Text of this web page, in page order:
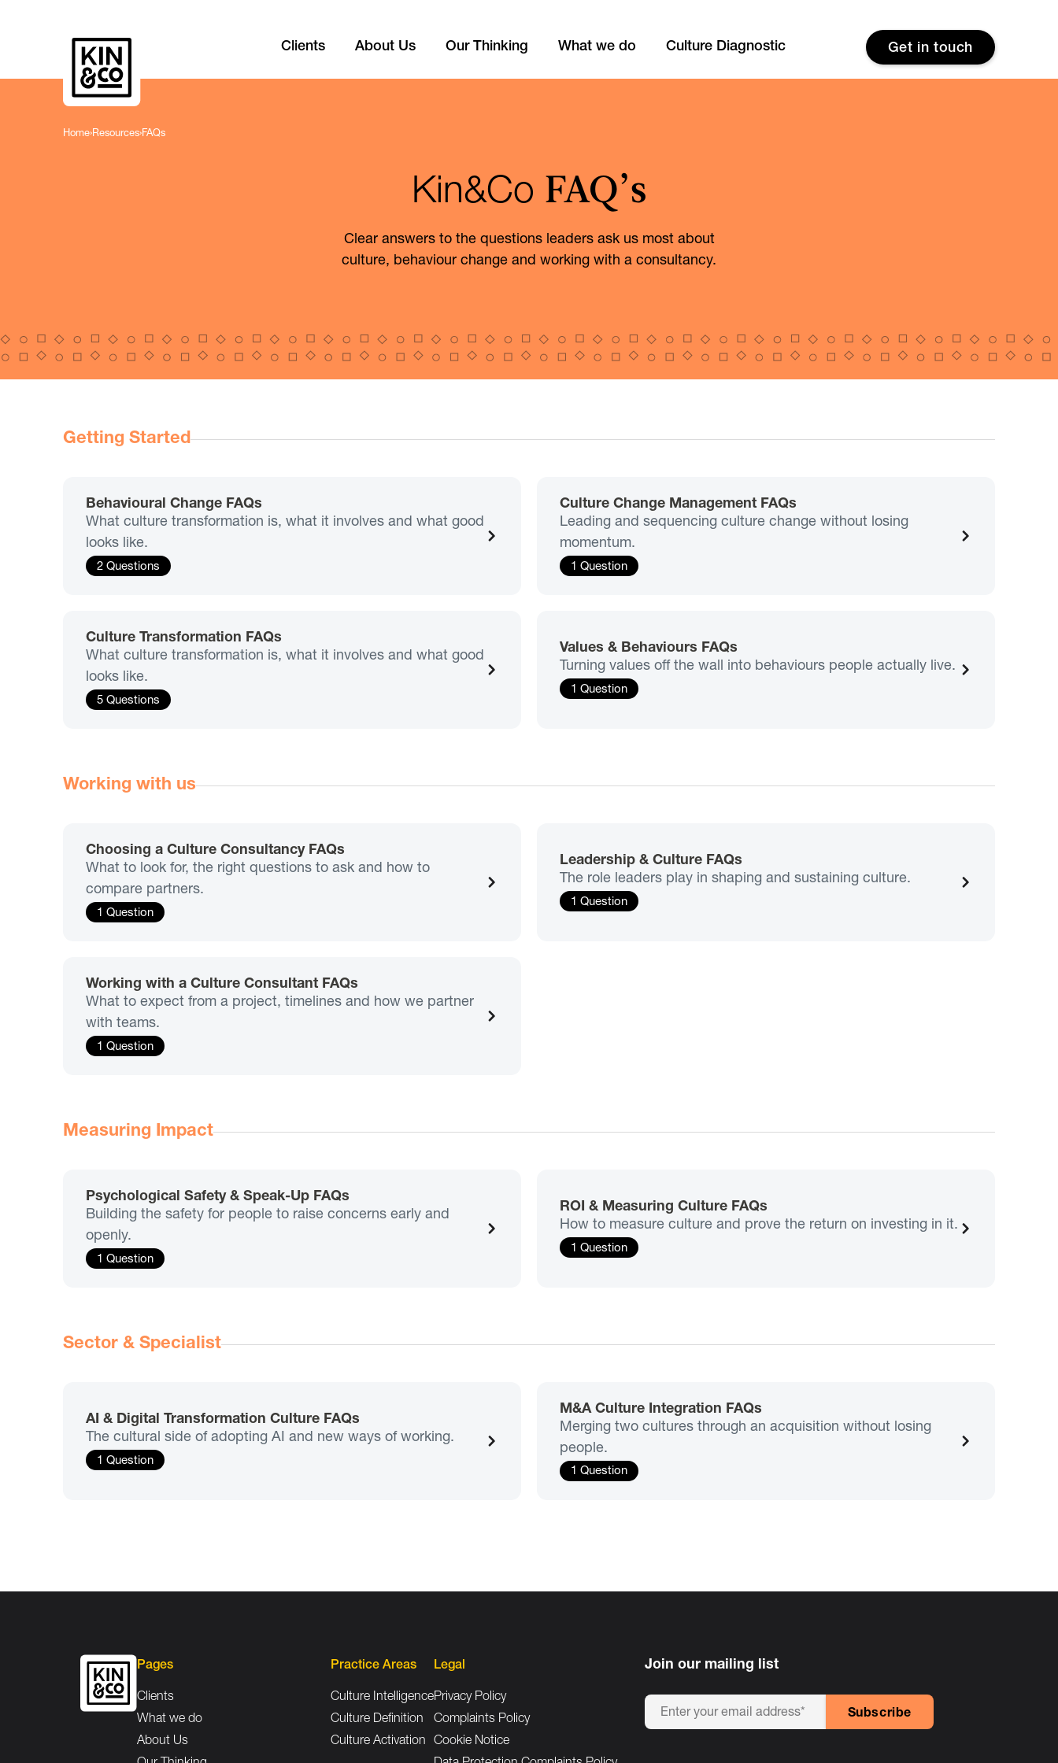
Clients About Us Our Thinking What we do Culture Diagnostic Get in touch
Home›Resources›FAQs
Kin&Co FAQ’s
Clear answers to the questions leaders ask us most about
culture, behaviour change and working with a consultancy.
Getting Started
Behavioural Change FAQs
What culture transformation is, what it involves and what good
looks like.
2 Questions
Culture Change Management FAQs
Leading and sequencing culture change without losing
momentum.
1 Question
Culture Transformation FAQs
What culture transformation is, what it involves and what good
looks like.
5 Questions
Values & Behaviours FAQs
Turning values off the wall into behaviours people actually live.
1 Question
Working with us
Choosing a Culture Consultancy FAQs
What to look for, the right questions to ask and how to
compare partners.
1 Question
Leadership & Culture FAQs
The role leaders play in shaping and sustaining culture.
1 Question
Working with a Culture Consultant FAQs
What to expect from a project, timelines and how we partner
with teams.
1 Question
Measuring Impact
Psychological Safety & Speak-Up FAQs
Building the safety for people to raise concerns early and
openly.
1 Question
ROI & Measuring Culture FAQs
How to measure culture and prove the return on investing in it.
1 Question
Sector & Specialist
AI & Digital Transformation Culture FAQs
The cultural side of adopting AI and new ways of working.
1 Question
M&A Culture Integration FAQs
Merging two cultures through an acquisition without losing
people.
1 Question
Pages
Clients
What we do
About Us
Practice Areas
Culture Intelligence
Culture Definition
Culture Activation
Legal
Privacy Policy
Complaints Policy
Cookie Notice
Join our mailing list